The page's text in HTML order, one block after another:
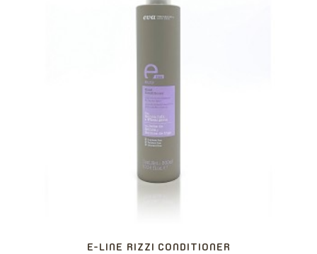
E-LINE RIZZI CONDITIONER